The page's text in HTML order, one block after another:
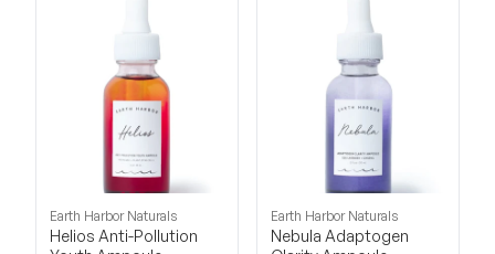
Earth Harbor Naturals
Helios Anti-Pollution
Earth Harbor Naturals
Nebula Adaptogen